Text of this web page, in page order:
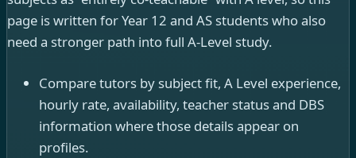
page is written for Year 12 and AS students who also
need a stronger path into full A-Level study.
Compare tutors by subject fit, A Level experience,
hourly rate, availability, teacher status and DBS
information where those details appear on
profiles.